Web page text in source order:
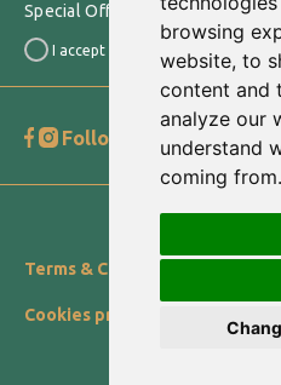
browsing
website, to
content and
analyze our
understand
coming from.
Special Offers & other
I accept the Terms of use
Follow us
Terms & Conditions
Cookies preferences